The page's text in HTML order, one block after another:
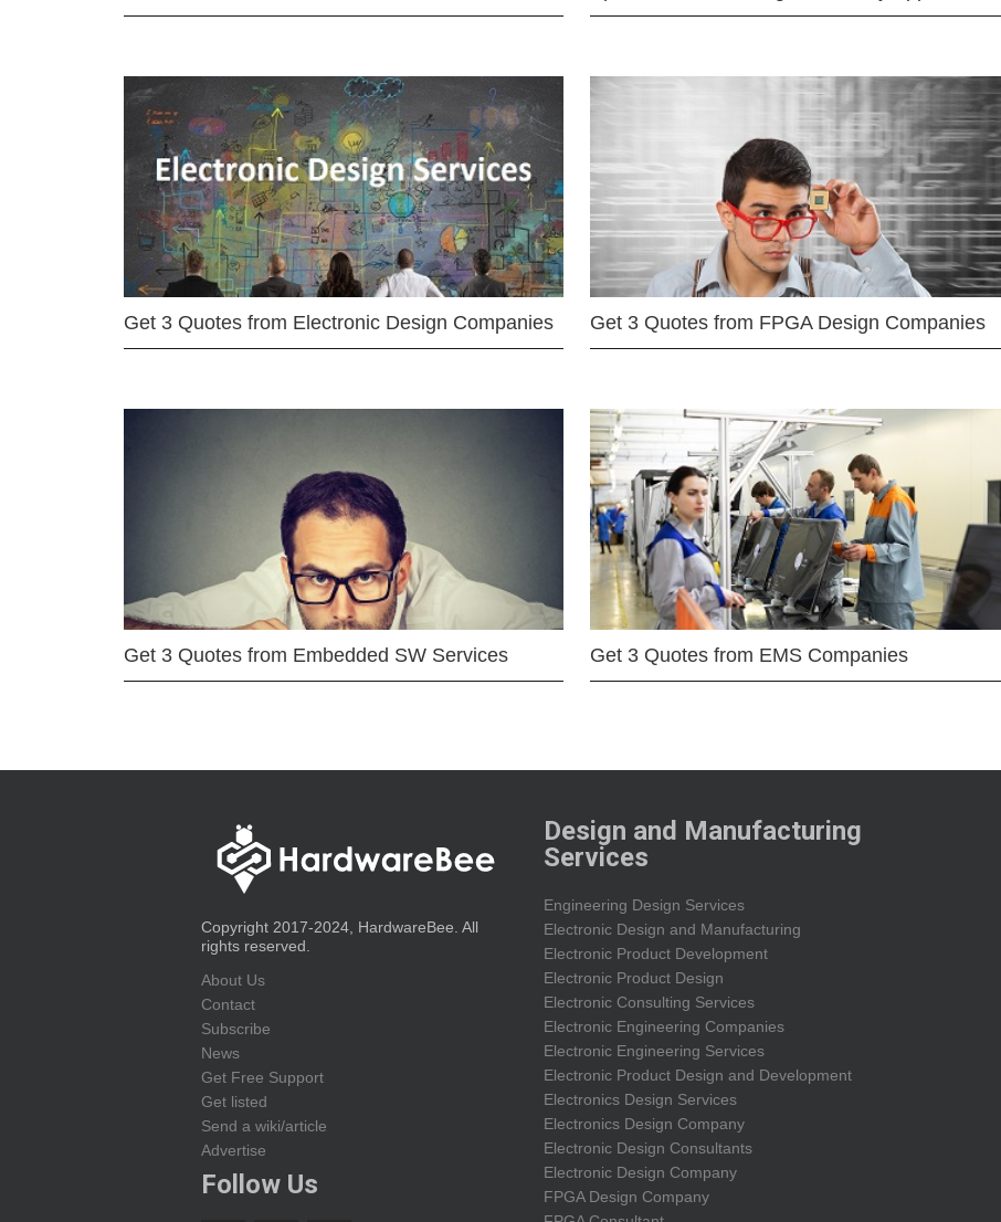
Get 3 Quotes from Electronic Design Companies Get 3 Quotes from FPGA Design Companies
Get 3 Quotes from Embedded SW Services Get 3 Quotes from EMS Companies
Copyright 2017-2024, HardwareBee. All
rights reserved.
About Us
Contact
Subscribe
News
Get Free Support
Get listed
Send a wiki/article
Advertise
Follow Us
Design and Manufacturing
Services
Engineering Design Services
Electronic Design and Manufacturing
Electronic Product Development
Electronic Product Design
Electronic Consulting Services
Electronic Engineering Companies
Electronic Engineering Services
Electronic Product Design and Development
Electronics Design Services
Electronics Design Company
Electronic Design Consultants
Electronic Design Company
FPGA Design Company